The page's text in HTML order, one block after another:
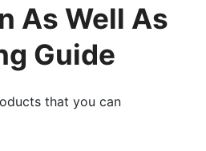
As Well As
Guide
that you can